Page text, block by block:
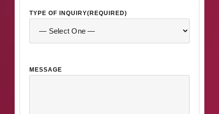
TYPE OF INQUIRY(REQUIRED)
MESSAGE